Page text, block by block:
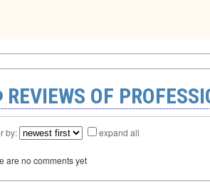
REVIEWS OF
by: expand all
are no comments yet